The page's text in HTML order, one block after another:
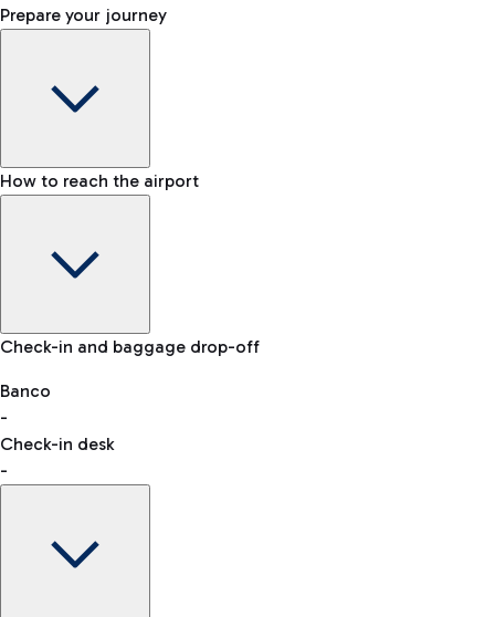
Prepare your journey
Baggage Information: dimensions, weight, and prohibited
VAT refund
How to reach the airport
Car and Motorcycles
Discover the convenience of leaving your car and quickly
reaching your departure terminal.
Check-in and baggage drop-off
Banco
-
Check-in desk
-